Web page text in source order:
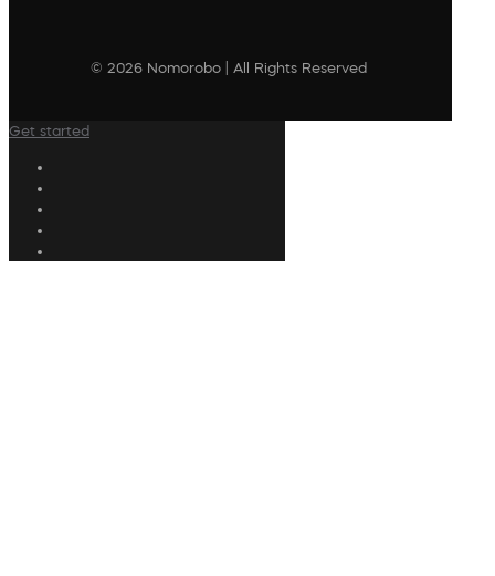
© 2026 Nomorobo | All Rights Reserved
Get started